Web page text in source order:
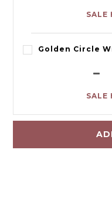
SALE
Golden Circle
SALE